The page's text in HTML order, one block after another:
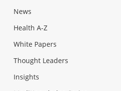
News
Health A-Z
White Papers
Thought Leaders
Insights